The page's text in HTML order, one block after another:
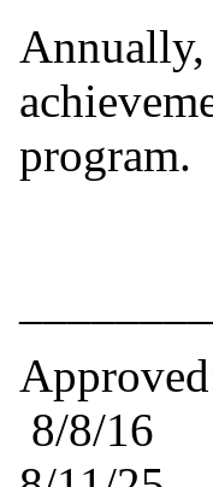
program.
8/8/